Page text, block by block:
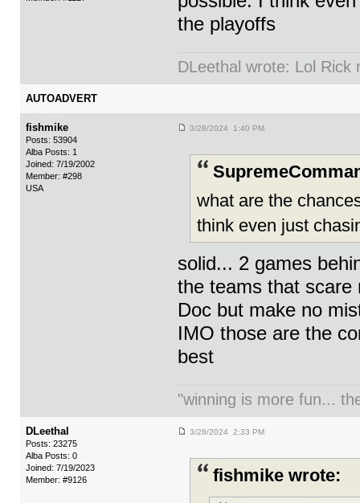
the playoffs
DLeethal wrote: Lol Rick
AUTOADVERT
fishmike
Posts: 53904
Alba Posts: 1
Joined: 7/19/2002
Member: #298
USA
3/28/2024 1:40 PM
what are the
think even just
solid... 2 games
the teams that scare
Doc but make no
IMO those are the
best
"winning is more fun...
DLeethal
Posts: 23275
Alba Posts: 0
Joined: 7/19/2023
Member: #9126
3/28/2024 2:33 PM
fishmike wrote: